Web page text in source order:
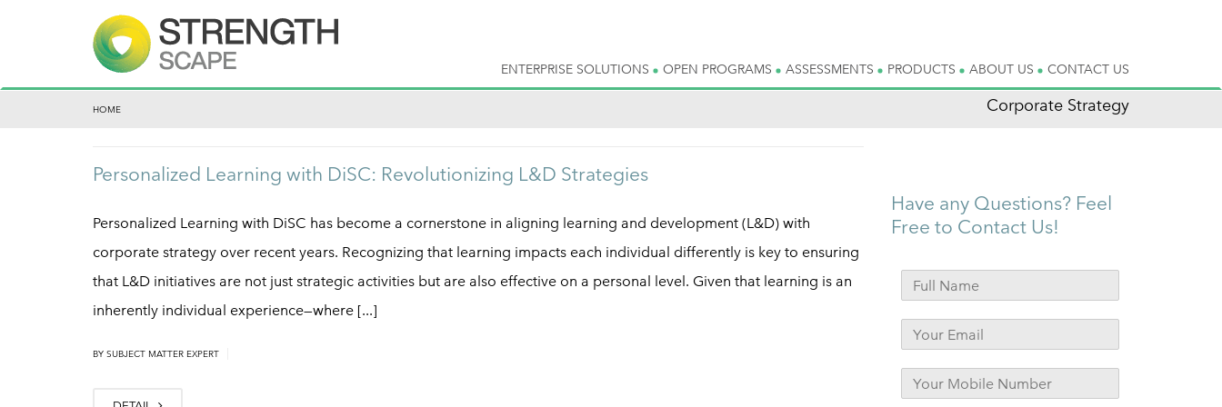
ENTERPRISE SOLUTIONS OPEN PROGRAMS ASSESSMENTS PRODUCTS ABOUT US CONTACT US
HOME Corporate Strategy
Personalized Learning with DiSC: Revolutionizing L&D Strategies
Personalized Learning with DiSC has become a cornerstone in aligning learning and development (L&D) with
corporate strategy over recent years. Recognizing that learning impacts each individual differently is key to ensuring
that L&D initiatives are not just strategic activities but are also effective on a personal level. Given that learning is an
inherently individual experience—where [...]
BY SUBJECT MATTER EXPERT
Have any Questions? Feel
Free to Contact Us!